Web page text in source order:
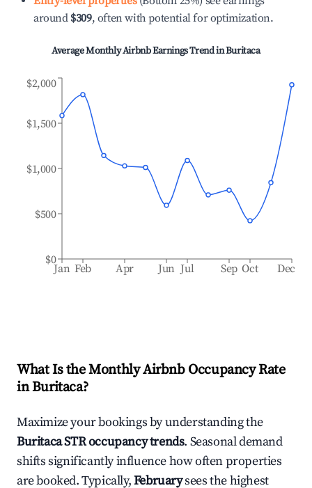
around $309, often with potential for optimization.
Average Monthly Airbnb Earnings Trend inBuritaca
Jan Feb Apr Jun Jul Sep Oct Dec
$0
$500
$1,000
$1,500
$2,000
What Is the Monthly Airbnb Occupancy Rate
inBuritaca?
Maximize your bookings by understanding the
BuritacaSTR occupancy trends. Seasonal demand
shifts significantly influence how often properties
are booked. Typically,Februarysees the highest